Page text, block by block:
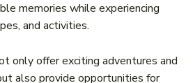
memories while experiencing
and activities.
only offer exciting adventures and
also provide opportunities for